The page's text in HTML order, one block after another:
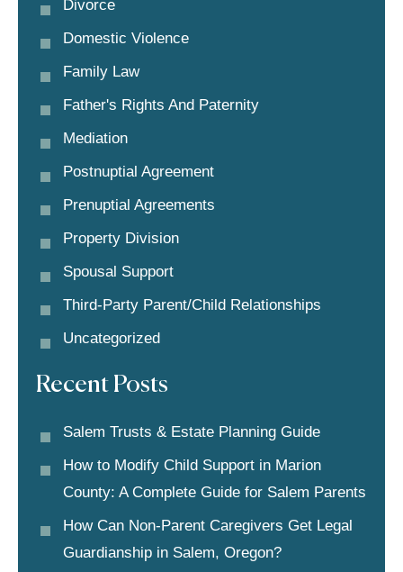
Divorce
Domestic Violence
Family Law
Father's Rights And Paternity
Mediation
Postnuptial Agreement
Prenuptial Agreements
Property Division
Spousal Support
Third-Party Parent/child Relationships
Uncategorized
Recent Posts
Salem Trusts & Estate Planning Guide
How to Modify Child Support in Marion
County: A Complete Guide for Salem Parents
How Can Non-Parent Caregivers Get Legal
Guardianship in Salem, Oregon?